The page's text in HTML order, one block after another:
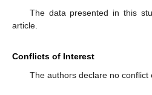
The data presented in this
article.
Conflicts of Interest
The authors declare no conflict